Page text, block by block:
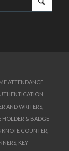
ATTENDANCE
AND WRITERS,
HOLDER & BADGE
COUNTER,
KEY